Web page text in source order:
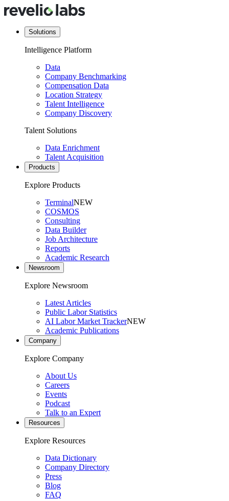
Solutions
Intelligence Platform
Data
Company Benchmarking
Compensation Data
Location Strategy
Talent Intelligence
Company Discovery
Talent Solutions
Data Enrichment
Talent Acquisition
Products
Explore Products
TerminalNEW
COSMOS
Consulting
Data Builder
Job Architecture
Reports
Academic Research
Newsroom
Explore Newsroom
Latest Articles
Public Labor Statistics
AI Labor Market TrackerNEW
Academic Publications
Company
Explore Company
About Us
Careers
Events
Podcast
Talk to an Expert
Resources
Explore Resources
Data Dictionary
Company Directory
Press
Blog
FAQ